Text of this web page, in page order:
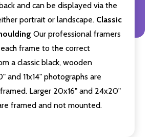
and can be displayed via the
portrait or landscape. Classic
Our professional framers
frame to the correct
a classic black, wooden
and 11x14" photographs are
Larger 20x16" and 24x20"
framed and not mounted.